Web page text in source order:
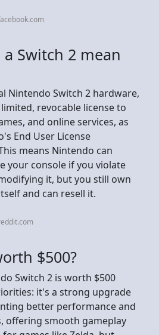
Switch 2 mean
Nintendo Switch 2 hardware,
revocable license to
and online services, as
End User License
means Nintendo can
your console if you violate
it, but you still own
and can resell it.
$500?
Switch 2 is worth $500
it's a strong upgrade
better performance and
offering smooth gameplay